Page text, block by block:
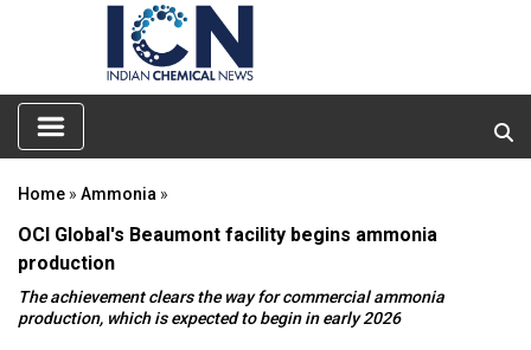
Home » Ammonia »
OCI Global's Beaumont facility begins ammonia
production
The achievement clears the way for commercial ammonia
production, which is expected to begin in early 2026